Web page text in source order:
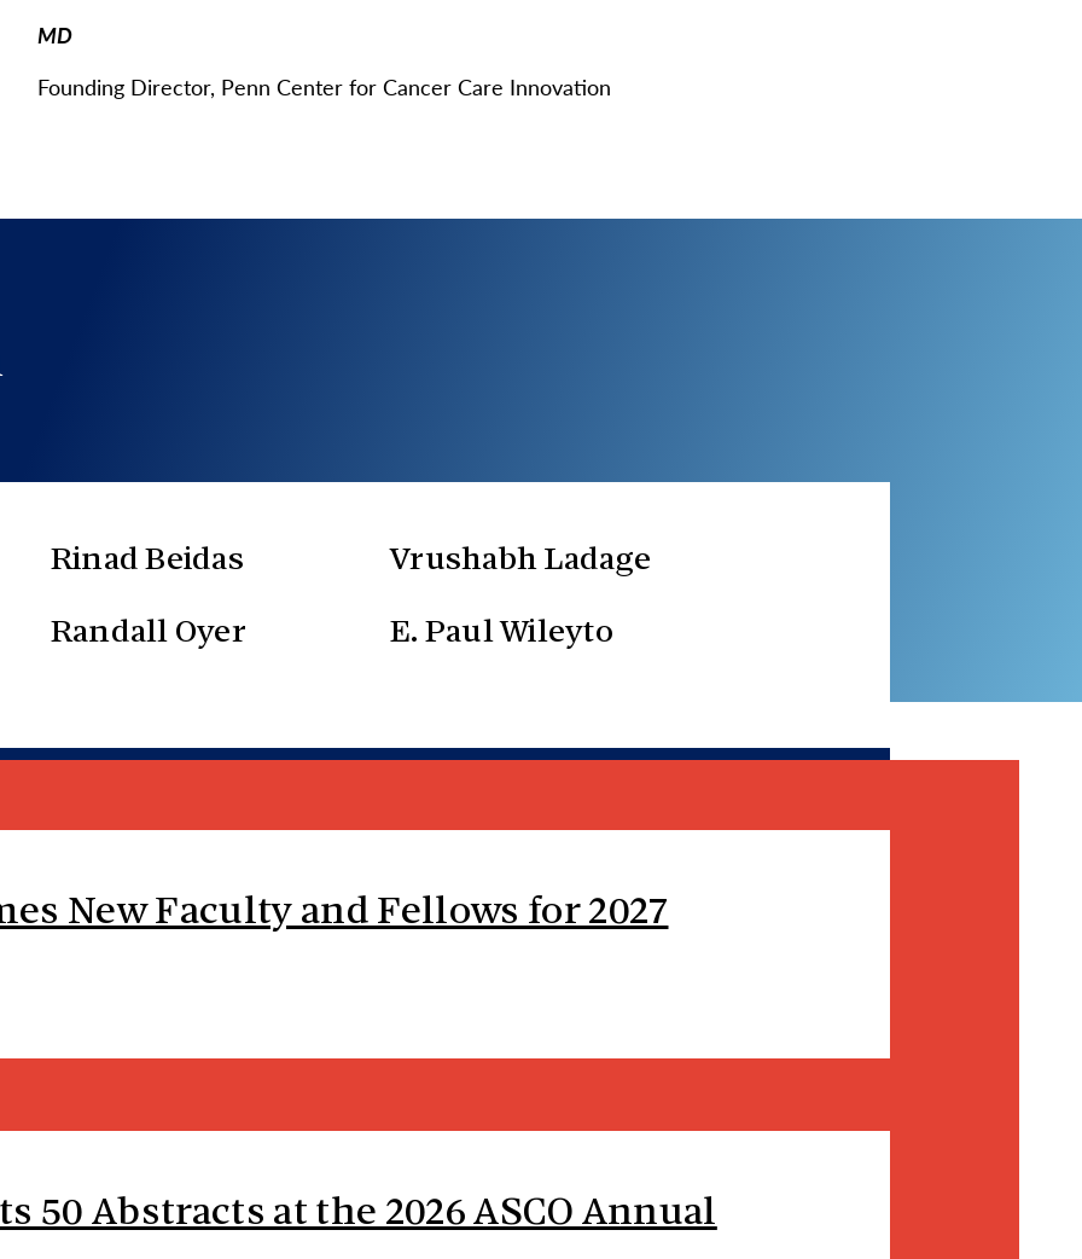
MD
Founding Director, Penn Center for Cancer Care Innovation
Rinad Beidas Vrushabh Ladage
Randall Oyer E. Paul Wileyto
New Faculty and Fellows for 2027
50 Abstracts at the 2026 ASCO Annual